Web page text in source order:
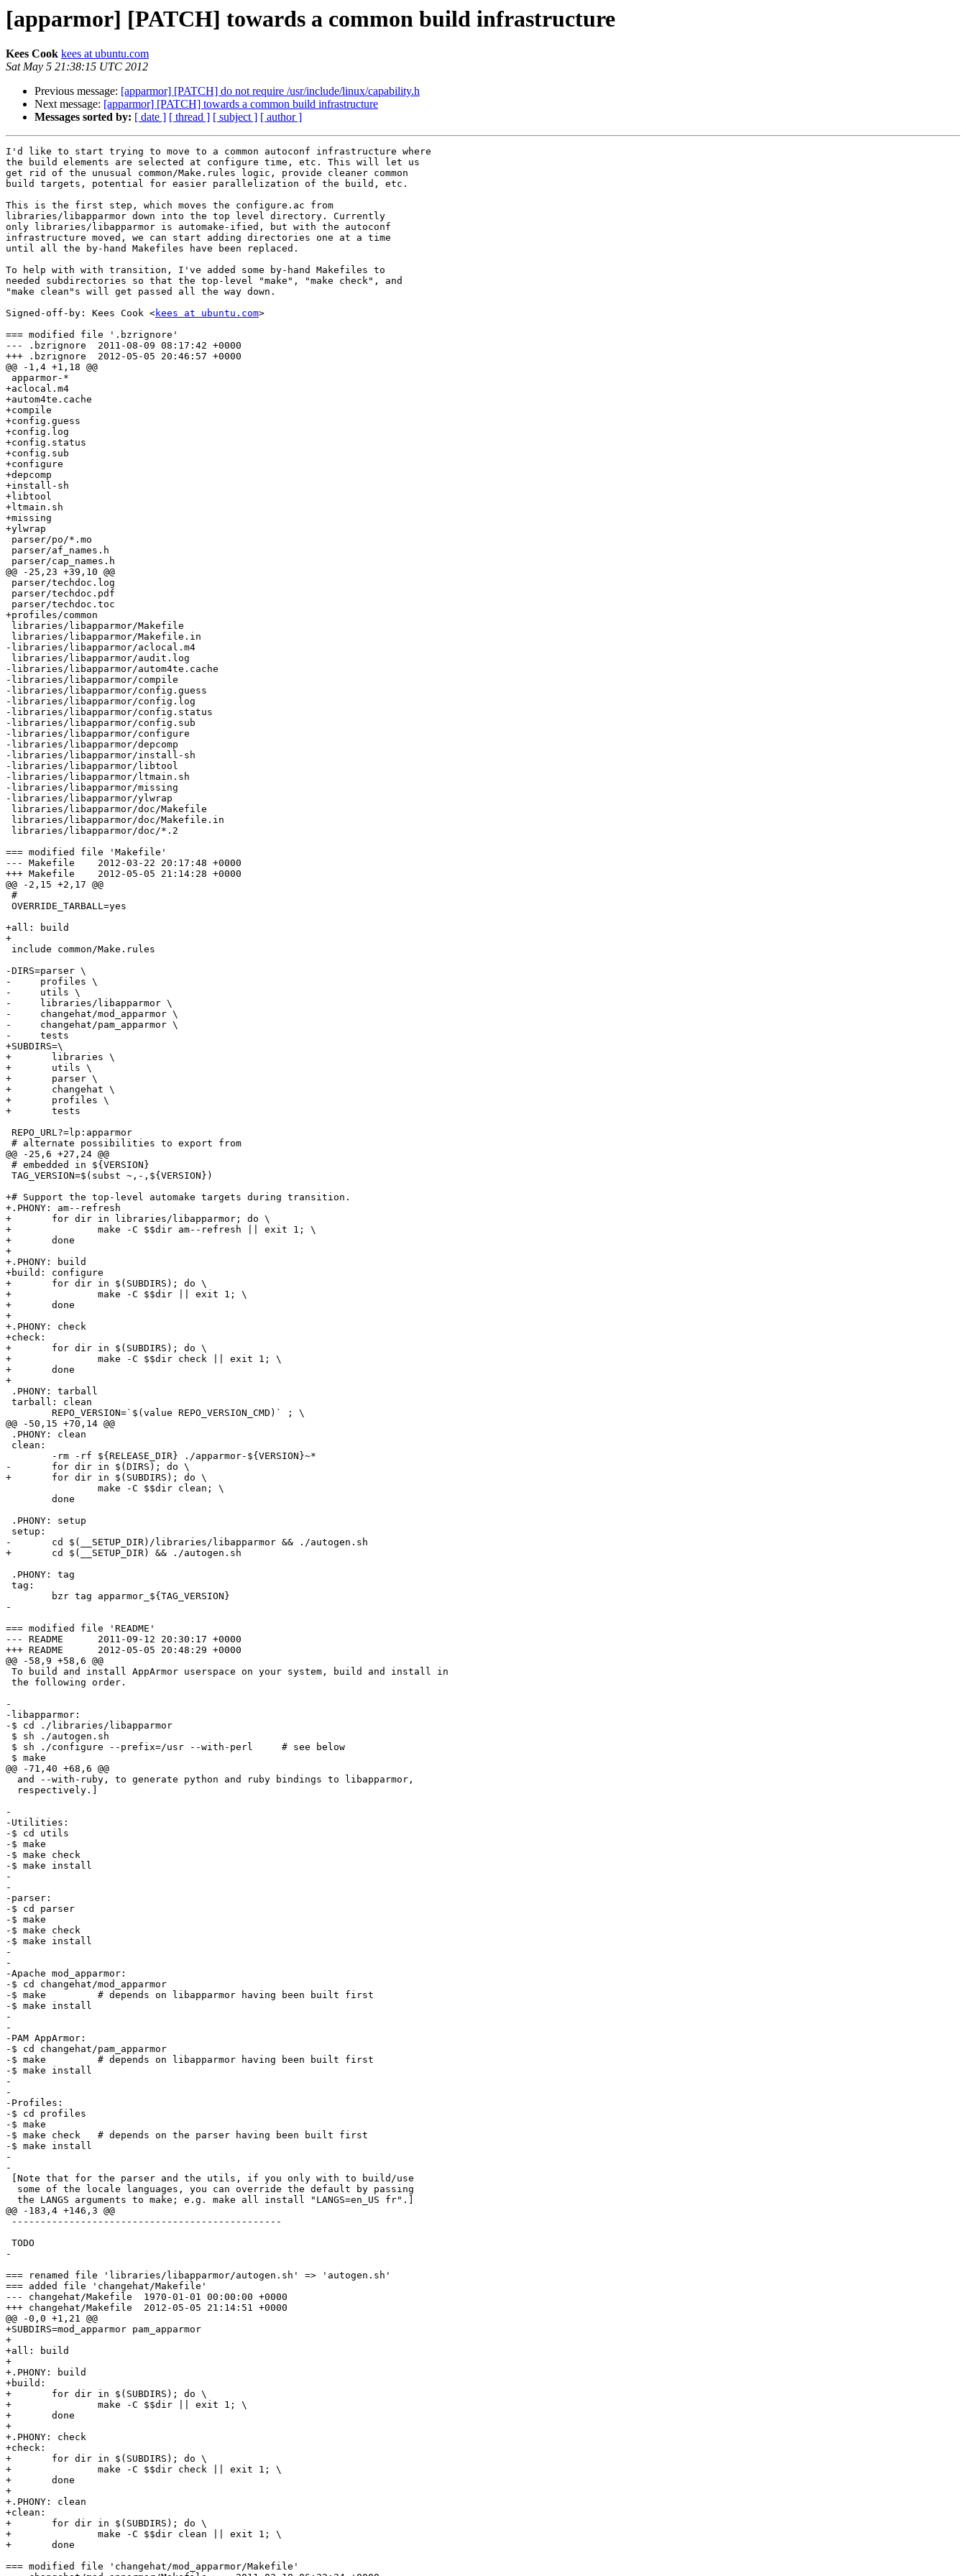
[apparmor] [PATCH] towards a common build infrastructure
Kees Cook kees at ubuntu.com
Sat May 5 21:38:15 UTC 2012
Previous message: [apparmor] [PATCH] do not require /usr/include/linux/capability.h
Next message: [apparmor] [PATCH] towards a common build infrastructure
Messages sorted by: [ date ] [ thread ] [ subject ] [ author ]
I'd like to start trying to move to a common autoconf infrastructure where
the build elements are selected at configure time, etc. This will let us
get rid of the unusual common/Make.rules logic, provide cleaner common
build targets, potential for easier parallelization of the build, etc.
This is the first step, which moves the configure.ac from
libraries/libapparmor down into the top level directory. Currently
only libraries/libapparmor is automake-ified, but with the autoconf
infrastructure moved, we can start adding directories one at a time
until all the by-hand Makefiles have been replaced.
To help with with transition, I've added some by-hand Makefiles to
needed subdirectories so that the top-level "make", "make check", and
"make clean"s will get passed all the way down.
Signed-off-by: Kees Cook <kees at ubuntu.com>
=== modified file '.bzrignore'
--- .bzrignore	2011-08-09 08:17:42 +0000
+++ .bzrignore	2012-05-05 20:46:57 +0000
@@ -1,4 +1,18 @@
+aclocal.m4
+autom4te.cache
+compile
+config.guess
+config.log
+config.status
+config.sub
+configure
+depcomp
+install-sh
+libtool
+ltmain.sh
+missing
+ylwrap
@@ -25,23 +39,10 @@
+profiles/common
-libraries/libapparmor/aclocal.m4
-libraries/libapparmor/autom4te.cache
-libraries/libapparmor/compile
-libraries/libapparmor/config.guess
-libraries/libapparmor/config.log
-libraries/libapparmor/config.status
-libraries/libapparmor/config.sub
-libraries/libapparmor/configure
-libraries/libapparmor/depcomp
-libraries/libapparmor/install-sh
-libraries/libapparmor/libtool
-libraries/libapparmor/ltmain.sh
-libraries/libapparmor/missing
-libraries/libapparmor/ylwrap
=== modified file 'Makefile'
--- Makefile	2012-03-22 20:17:48 +0000
+++ Makefile	2012-05-05 21:14:28 +0000
@@ -2,15 +2,17 @@
+all: build
+
-DIRS=parser \
-     profiles \
-     utils \
-     libraries/libapparmor \
-     changehat/mod_apparmor \
-     changehat/pam_apparmor \
-     tests
+SUBDIRS=\
+	libraries \
+	utils \
+	parser \
+	changehat \
+	profiles \
+	tests
@@ -25,6 +27,24 @@
+# Support the top-level automake targets during transition.
+.PHONY: am--refresh
+	for dir in libraries/libapparmor; do \
+		make -C $$dir am--refresh || exit 1; \
+	done
+
+.PHONY: build
+build: configure
+	for dir in $(SUBDIRS); do \
+		make -C $$dir || exit 1; \
+	done
+
+.PHONY: check
+check:
+	for dir in $(SUBDIRS); do \
+		make -C $$dir check || exit 1; \
+	done
+
@@ -50,15 +70,14 @@
-	for dir in $(DIRS); do \
+	for dir in $(SUBDIRS); do \
-	cd $(__SETUP_DIR)/libraries/libapparmor && ./autogen.sh
+	cd $(__SETUP_DIR) && ./autogen.sh
-
=== modified file 'README'
--- README	2011-09-12 20:30:17 +0000
+++ README	2012-05-05 20:48:29 +0000
@@ -58,9 +58,6 @@
-
-libapparmor:
-$ cd ./libraries/libapparmor
@@ -71,40 +68,6 @@
-
-Utilities:
-$ cd utils
-$ make
-$ make check
-$ make install
-
-
-parser:
-$ cd parser
-$ make
-$ make check
-$ make install
-
-
-Apache mod_apparmor:
-$ cd changehat/mod_apparmor
-$ make		# depends on libapparmor having been built first
-$ make install
-
-
-PAM AppArmor:
-$ cd changehat/pam_apparmor
-$ make		# depends on libapparmor having been built first
-$ make install
-
-
-Profiles:
-$ cd profiles
-$ make
-$ make check	# depends on the parser having been built first
-$ make install
-
-
@@ -183,4 +146,3 @@
-
=== renamed file 'libraries/libapparmor/autogen.sh' => 'autogen.sh'
=== added file 'changehat/Makefile'
--- changehat/Makefile	1970-01-01 00:00:00 +0000
+++ changehat/Makefile	2012-05-05 21:14:51 +0000
@@ -0,0 +1,21 @@
+SUBDIRS=mod_apparmor pam_apparmor
+
+all: build
+
+.PHONY: build
+build:
+	for dir in $(SUBDIRS); do \
+		make -C $$dir || exit 1; \
+	done
+
+.PHONY: check
+check:
+	for dir in $(SUBDIRS); do \
+		make -C $$dir check || exit 1; \
+	done
+
+.PHONY: clean
+clean:
+	for dir in $(SUBDIRS); do \
+		make -C $$dir clean || exit 1; \
+	done
=== modified file 'changehat/mod_apparmor/Makefile'